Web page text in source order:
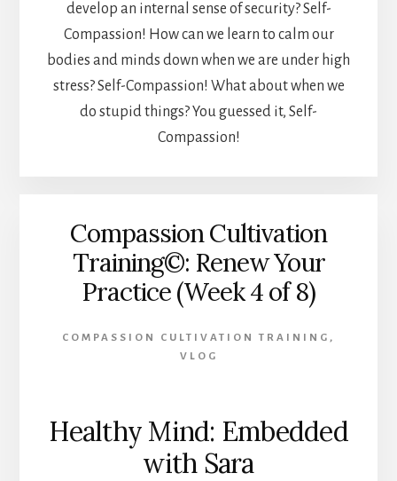
develop an internal sense of security? Self-
Compassion! How can we learn to calm our
bodies and minds down when we are under high
stress? Self-Compassion! What about when we
do stupid things? You guessed it, Self-
Compassion!
Compassion Cultivation
Training©: Renew Your
Practice (Week 4 of 8)
COMPASSION CULTIVATION TRAINING ,
VLOG
Healthy Mind: Embedded
with Sara